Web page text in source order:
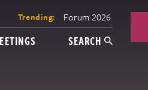
Trending: Forum 2026
SEARCH